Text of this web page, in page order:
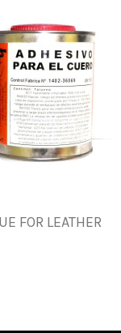
FOR LEATHER